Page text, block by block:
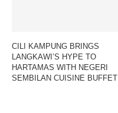
CILI KAMPUNG BRINGS
LANGKAWI’S HYPE TO
HARTAMAS WITH NEGERI
SEMBILAN CUISINE BUFFET